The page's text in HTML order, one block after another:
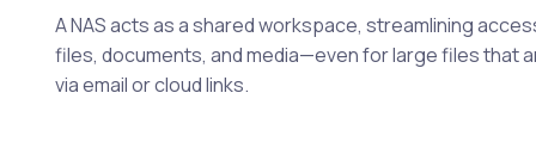
A NAS acts as a shared workspace, streamlining
files, documents, and media—even for large files that
via email or cloud links.